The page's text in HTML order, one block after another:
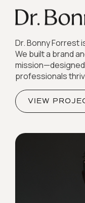
Dr. Bonny Forrest
We built a brand
professionals
VIEW